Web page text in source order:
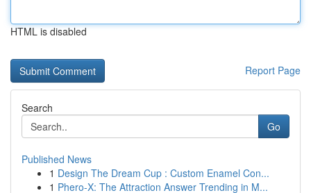
HTML is disabled
Report Page
Search
Go
Published News
1 Design The Dream Cup : Custom Enamel Con...
1 Phero-X: The Attraction Answer Trending in M...